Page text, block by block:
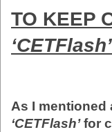
TO KEEP
‘CETFlash’
As I mentioned
‘CETFlash’for